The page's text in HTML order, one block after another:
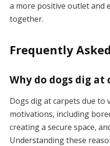
a more positive outlet and
together.
Frequently
Why do dogs dig at
Dogs dig at carpets due to
motivations, including
creating a secure space,
Understanding these